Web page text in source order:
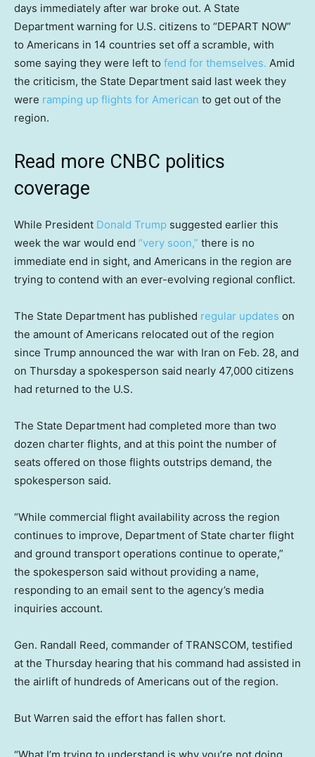
days immediately after war broke out. A State
Department warning for U.S. citizens to “DEPART NOW”
to Americans in 14 countries set off a scramble, with
some saying they were left to fend for themselves. Amid
the criticism, the State Department said last week they
were ramping up flights for American to get out of the
region.
Read more CNBC politics
coverage
While President Donald Trump suggested earlier this
week the war would end “very soon,” there is no
immediate end in sight, and Americans in the region are
trying to contend with an ever-evolving regional conflict.
The State Department has published regular updates on
the amount of Americans relocated out of the region
since Trump announced the war with Iran on Feb. 28, and
on Thursday a spokesperson said nearly 47,000 citizens
had returned to the U.S.
The State Department had completed more than two
dozen charter flights, and at this point the number of
seats offered on those flights outstrips demand, the
spokesperson said.
“While commercial flight availability across the region
continues to improve, Department of State charter flight
and ground transport operations continue to operate,”
the spokesperson said without providing a name,
responding to an email sent to the agency’s media
inquiries account.
Gen. Randall Reed, commander of TRANSCOM, testified
at the Thursday hearing that his command had assisted in
the airlift of hundreds of Americans out of the region.
But Warren said the effort has fallen short.